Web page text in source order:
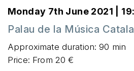
Monday 7th June 2021 |
Palau de la Música
Approximate duration: 90 min
Price: From 20 €